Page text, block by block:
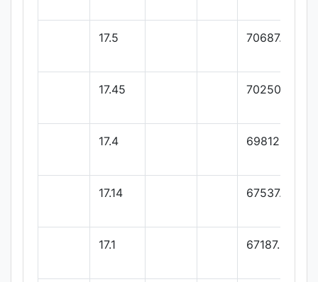
17.5 70687.5
17.45 70250
17.4 69812.5
17.14 67537.5
17.1 67187.5